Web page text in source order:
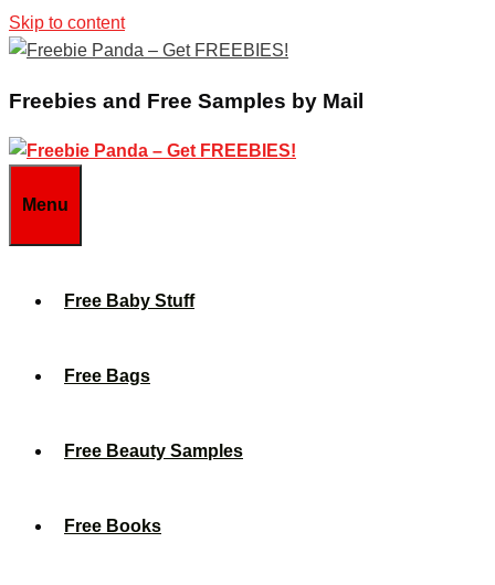
Skip to content
Freebies and Free Samples by Mail
Menu
Free Baby Stuff
Free Bags
Free Beauty Samples
Free Books